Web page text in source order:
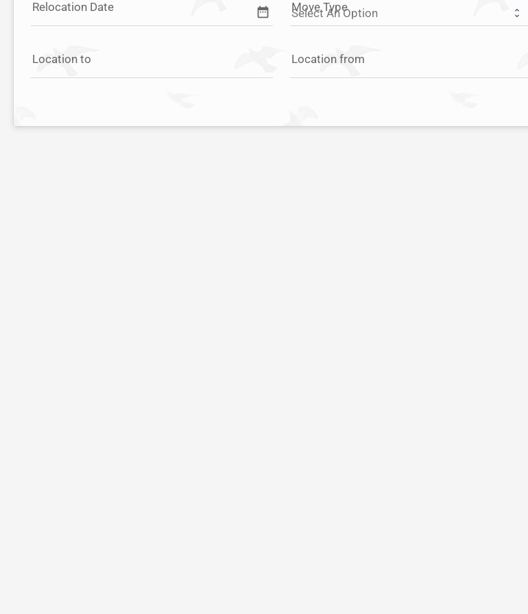
Relocation Date date_range Move Type
Location to Location from